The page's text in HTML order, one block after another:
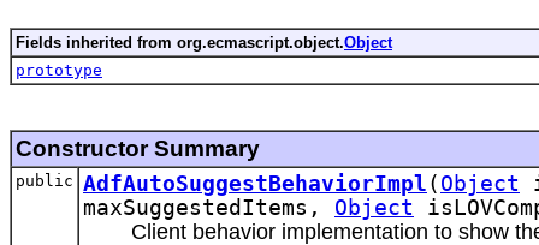
Fields inherited from org.ecmascript.object.Object
prototype
Constructor Summary
public AdfAutoSuggestBehaviorImpl ( Object
maxSuggestedItems, Object
Client behavior implementation to show